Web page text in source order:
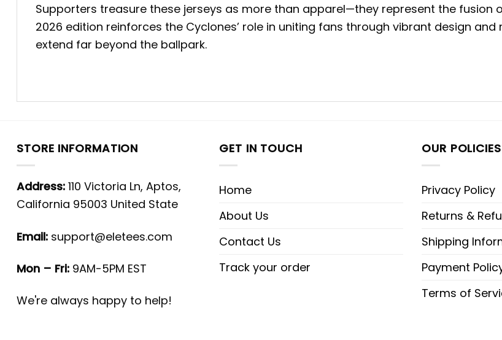
Supporters treasure these jerseys as more than apparel—they represent the fusion
2026 edition reinforces the Cyclones’ role in uniting fans through vibrant design
extend far beyond the ballpark.
STORE INFORMATION
Address: 110 Victoria Ln, Aptos,
California 95003 United State
Email: support@eletees.com
Mon – Fri: 9AM-5PM EST
We're always happy to help!
GET IN TOUCH
Home
About Us
Contact Us
Track your order
OUR POLICIES
Privacy Policy
Returns &
Shipping
Payment
Terms of